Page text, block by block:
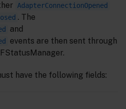
AdapterConnectionOpened
. The
and
events are then sent through
have the following fields: